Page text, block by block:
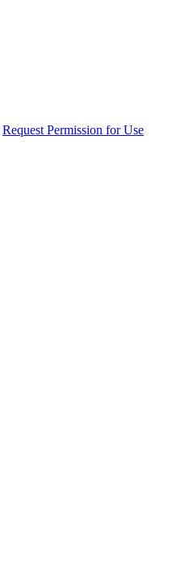
Request Permission for Use